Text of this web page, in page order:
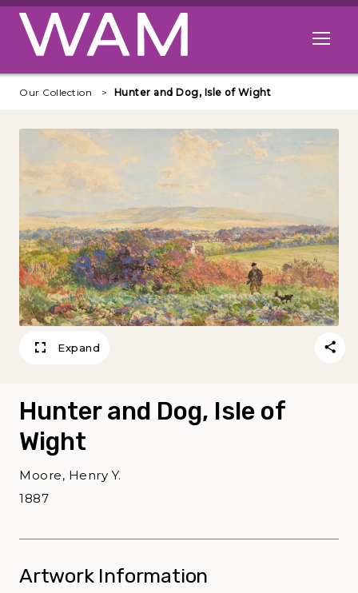
Skip to main content
Open
Our Collection Hunter and Dog, Isle of Wight
Expand
Hunter and Dog, Isle of
Wight
Moore, Henry Y.
1887
Artwork Information